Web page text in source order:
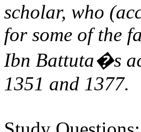
scholar, who
for some of the
Ibn Battuta�s
1351 and 1377.